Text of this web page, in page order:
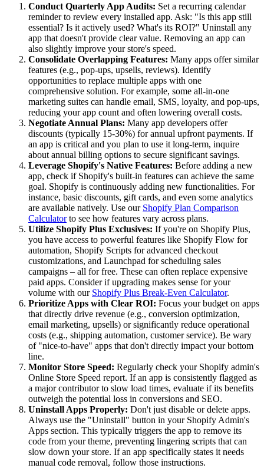
Conduct Quarterly App Audits: Set a recurring calendar
reminder to review every installed app. Ask: "Is this app still
essential? Is it actively used? What's its ROI?" Uninstall any
app that doesn't provide clear value. Removing an app can
also slightly improve your store's speed.
Consolidate Overlapping Features: Many apps offer similar
features (e.g., pop-ups, upsells, reviews). Identify
opportunities to replace multiple apps with one
comprehensive solution. For example, some all-in-one
marketing suites can handle email, SMS, loyalty, and pop-ups,
reducing your app count and often lowering overall costs.
Negotiate Annual Plans: Many app developers offer
discounts (typically 15-30%) for annual upfront payments. If
an app is critical and you plan to use it long-term, inquire
about annual billing options to secure significant savings.
Leverage Shopify's Native Features: Before adding a new
app, check if Shopify's built-in features can achieve the same
goal. Shopify is continuously adding new functionalities. For
instance, basic discounts, gift cards, and even some analytics
are available natively. Use our Shopify Plan Comparison
Calculatorto see how features vary across plans.
Utilize Shopify Plus Exclusives: If you're on Shopify Plus,
you have access to powerful features like Shopify Flow for
automation, Shopify Scripts for advanced checkout
customizations, and Launchpad for scheduling sales
campaigns – all for free. These can often replace expensive
paid apps. Consider if upgrading makes sense for your
volume with our Shopify Plus Break-Even Calculator.
Prioritize Apps with Clear ROI: Focus your budget on apps
that directly drive revenue (e.g., conversion optimization,
email marketing, upsells) or significantly reduce operational
costs (e.g., shipping automation, customer service). Be wary
of "nice-to-have" apps that don't directly impact your bottom
line.
Monitor Store Speed: Regularly check your Shopify admin's
Online Store Speed report. If an app is consistently flagged as
a major contributor to slow load times, evaluate if its benefits
outweigh the potential loss in conversions and SEO.
Uninstall Apps Properly: Don't just disable or delete apps.
Always use the "Uninstall" button in your Shopify Admin's
Apps section. This typically triggers the app to remove its
code from your theme, preventing lingering scripts that can
slow down your store. If an app specifically states it needs
manual code removal, follow those instructions.